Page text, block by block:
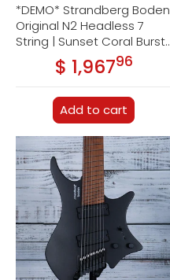
*DEMO* Strandberg Boden
Original N2 Headless 7
String | Sunset Coral Burst
Regular price
$ 1,967.96
Add to cart